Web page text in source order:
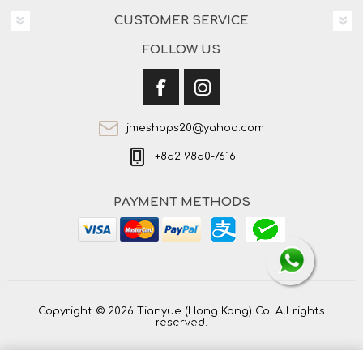
CUSTOMER SERVICE
FOLLOW US
jmeshops20@yahoo.com
+852 9850-7616
PAYMENT METHODS
Copyright © 2026 Tianyue (Hong Kong) Co. All rights
reserved.
Powered bynopCommerce